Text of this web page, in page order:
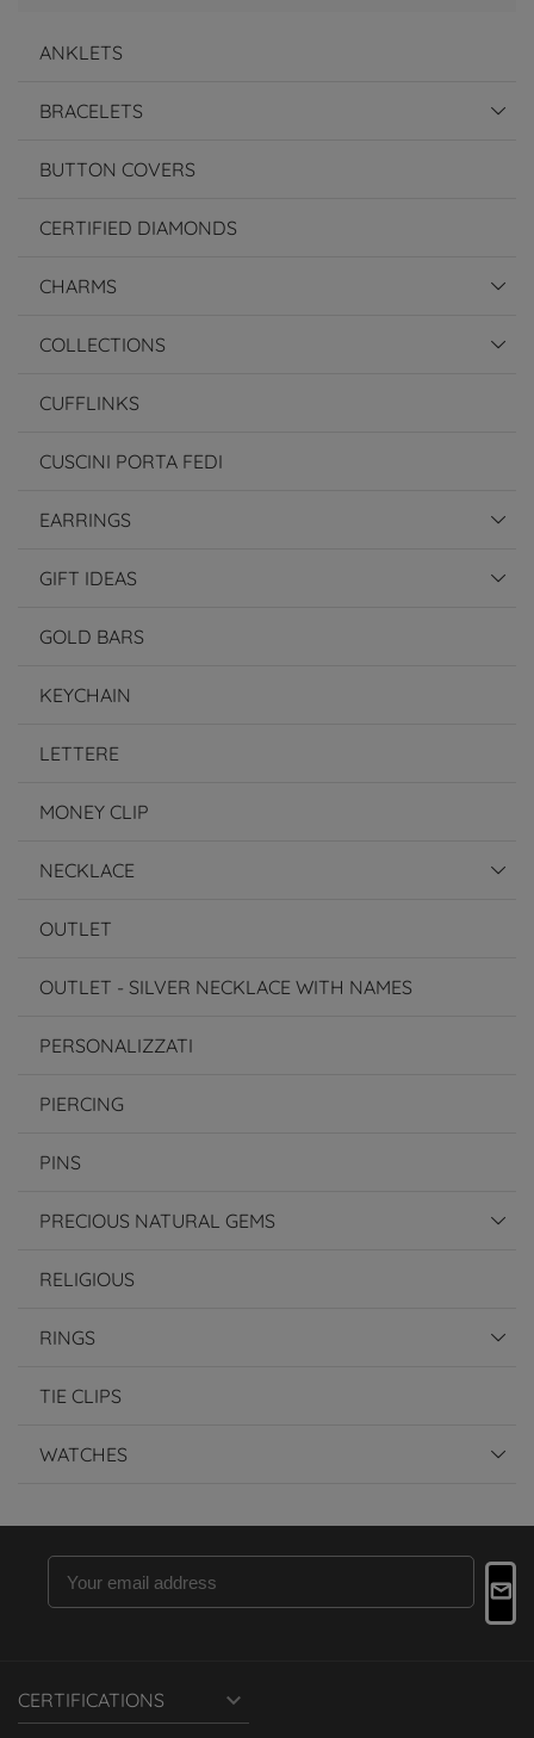
ANKLETS
BRACELETS
BUTTON COVERS
CERTIFIED DIAMONDS
CHARMS
COLLECTIONS
CUFFLINKS
CUSCINI PORTA FEDI
EARRINGS
GIFT IDEAS
GOLD BARS
KEYCHAIN
LETTERE
MONEY CLIP
NECKLACE
OUTLET
OUTLET - SILVER NECKLACE WITH NAMES
PERSONALIZZATI
PIERCING
PINS
PRECIOUS NATURAL GEMS
RELIGIOUS
RINGS
TIE CLIPS
WATCHES
CERTIFICATIONS 